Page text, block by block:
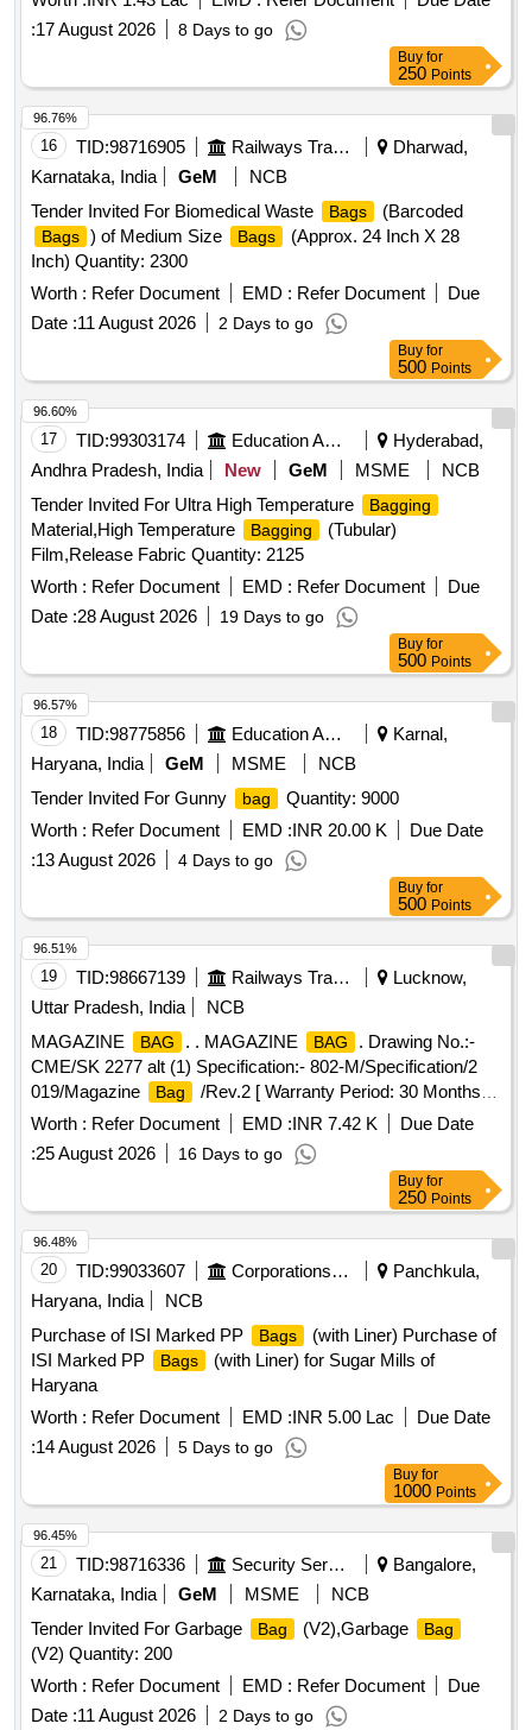
:17 August 2026 8 Days to go
Buy for
250 Points
16 TID:98716905 Railways Transport Services
Dharwad,
Karnataka, India
GeM
NCB
Tender Invited For Biomedical Waste
Bags (Barcoded
Bags ) of Medium Size Bags
(Approx. 24 Inch X 28
Inch) Quantity: 2300
Worth : Refer Document EMD : Refer Document
Due
Date :11 August 2026 2 Days to go
96.76%
Buy for
500 Points
17 TID:99303174 Education And Research Institute
Hyderabad,
Andhra Pradesh, India
New GeM MSME
NCB
Tender Invited For Ultra High Temperature
Bagging
Material,High Temperature Bagging
(Tubular)
Film,Release Fabric Quantity: 2125
Worth : Refer Document EMD : Refer Document
Due
Date :28 August 2026 19 Days to go
96.60%
Buy for
500 Points
18 TID:98775856 Education And Research Institute
Karnal,
Haryana, India
GeM MSME
NCB
Tender Invited For Gunny
bag
Quantity: 9000
Worth : Refer Document EMD :INR 20.00 K
Due Date
:13 August 2026 4 Days to go
96.57%
Buy for
500 Points
19 TID:98667139 Railways Transport Services
Lucknow,
Uttar Pradesh, India
NCB
MAGAZINE
BAG . . MAGAZINE BAG
. Drawing No.:-
CME/SK 2277 alt (1) Specification:- 802-M/Specification/2
019/Magazine
Bag
/Rev.2 [ Warranty Period: 30 Months
after the date of delivery ] [Quantity Tolerance (+/-): 5 %age ,
Item Category : Normal , Total PO value variation Permitt ed:
Max 8 lacs ] ]
Worth : Refer Document EMD :INR 7.42 K
Due Date
:25 August 2026 16 Days to go
96.51%
Buy for
250 Points
20 TID:99033607 Corporations/ Assoc/ Chambers/ Govt Agencies
Panchkula,
Haryana, India
NCB
Purchase of ISI Marked PP
Bags
(with Liner) Purchase of
ISI Marked PP
Bags
(with Liner) for Sugar Mills of
Haryana
Worth : Refer Document EMD :INR 5.00 Lac
Due Date
:14 August 2026 5 Days to go
96.48%
Buy for
1000 Points
21 TID:98716336 Security Services
Bangalore,
Karnataka, India
GeM MSME
NCB
Tender Invited For Garbage
Bag (V2),Garbage Bag
(V2) Quantity: 200
Worth : Refer Document EMD : Refer Document
Due
Date :11 August 2026 2 Days to go
96.45%